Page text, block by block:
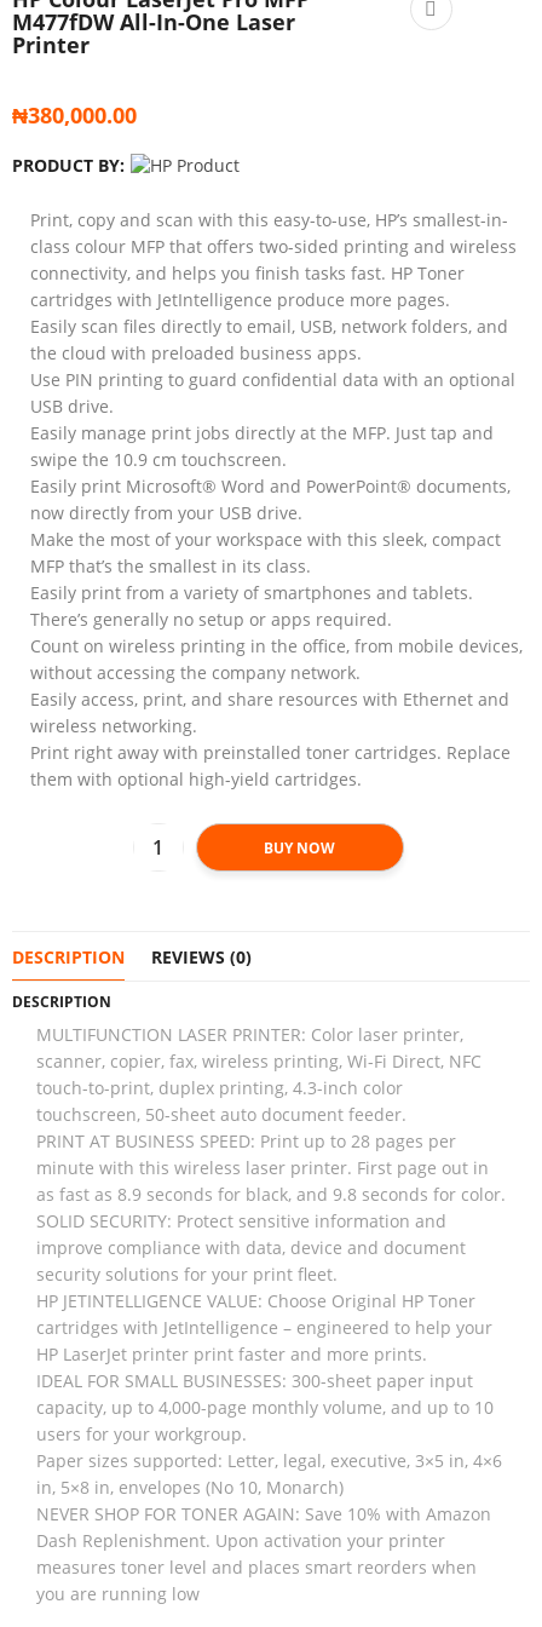
M477fDW All-In-One Laser
Printer
₦380,000.00
PRODUCT BY:
Print, copy and scan with this easy-to-use, HP’s smallest-in-
class colour MFP that offers two-sided printing and wireless
connectivity, and helps you finish tasks fast. HP Toner
cartridges with JetIntelligence produce more pages.
Easily scan files directly to email, USB, network folders, and
the cloud with preloaded business apps.
Use PIN printing to guard confidential data with an optional
USB drive.
Easily manage print jobs directly at the MFP. Just tap and
swipe the 10.9 cm touchscreen.
Easily print Microsoft® Word and PowerPoint® documents,
now directly from your USB drive.
Make the most of your workspace with this sleek, compact
MFP that’s the smallest in its class.
Easily print from a variety of smartphones and tablets.
There’s generally no setup or apps required.
Count on wireless printing in the office, from mobile devices,
without accessing the company network.
Easily access, print, and share resources with Ethernet and
wireless networking.
Print right away with preinstalled toner cartridges. Replace
them with optional high-yield cartridges.
BUY NOW
DESCRIPTION REVIEWS (0)
DESCRIPTION
MULTIFUNCTION LASER PRINTER: Color laser printer,
scanner, copier, fax, wireless printing, Wi-Fi Direct, NFC
touch-to-print, duplex printing, 4.3-inch color
touchscreen, 50-sheet auto document feeder.
PRINT AT BUSINESS SPEED: Print up to 28 pages per
minute with this wireless laser printer. First page out in
as fast as 8.9 seconds for black, and 9.8 seconds for color.
SOLID SECURITY: Protect sensitive information and
improve compliance with data, device and document
security solutions for your print fleet.
HP JETINTELLIGENCE VALUE: Choose Original HP Toner
cartridges with JetIntelligence – engineered to help your
HP LaserJet printer print faster and more prints.
IDEAL FOR SMALL BUSINESSES: 300-sheet paper input
capacity, up to 4,000-page monthly volume, and up to 10
users for your workgroup.
Paper sizes supported: Letter, legal, executive, 3×5 in, 4×6
in, 5×8 in, envelopes (No 10, Monarch)
NEVER SHOP FOR TONER AGAIN: Save 10% with Amazon
Dash Replenishment. Upon activation your printer
measures toner level and places smart reorders when
you are running low